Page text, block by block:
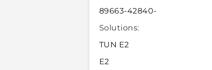
89663-42840-
Solutions:
TUN E2
E2